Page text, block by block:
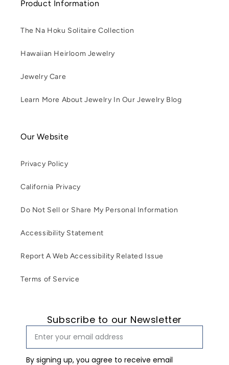
Product Information
The Na Hoku Solitaire Collection
Hawaiian Heirloom Jewelry
Jewelry Care
Learn More About Jewelry In Our Jewelry Blog
Our Website
Privacy Policy
California Privacy
Do Not Sell or Share My Personal Information
Accessibility Statement
Report A Web Accessibility Related Issue
Terms of Service
Subscribe to our Newsletter
By signing up, you agree to receive email